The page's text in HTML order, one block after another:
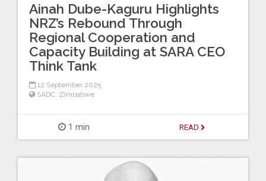
Ainah Dube-Kaguru Highlights
NRZ’s Rebound Through
Regional Cooperation and
Capacity Building at SARA CEO
Think Tank
12 September 2025
SADC, Zimbabwe
1 min READ